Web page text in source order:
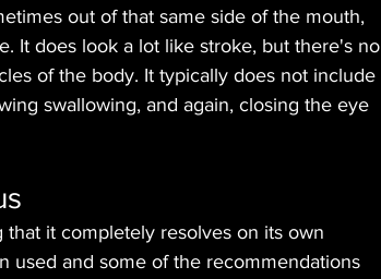
out of that same side of the mouth,
It does look a lot like stroke, but there's no
of the body. It typically does not include
swallowing, and again, closing the eye
that it completely resolves on its own
used and some of the recommendations